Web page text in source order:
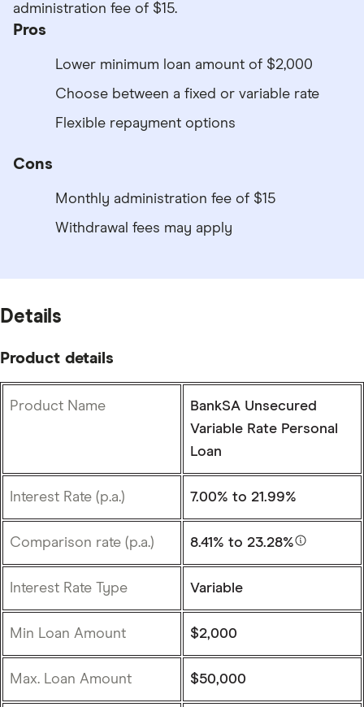
administration fee of $15.
Pros
Lower minimum loan amount of $2,000
Choose between a fixed or variable rate
Flexible repayment options
Cons
Monthly administration fee of $15
Withdrawal fees may apply
Details
Product details
Product Name
BankSA Unsecured
Variable Rate Personal
Loan
Interest Rate (p.a.) 7.00% to 21.99%
Comparison rate (p.a.) 8.41% to 23.28%
Interest Rate Type Variable
Min Loan Amount $2,000
Max. Loan Amount $50,000